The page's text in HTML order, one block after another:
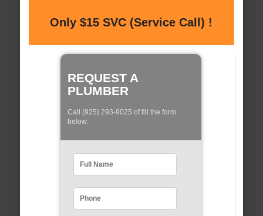
Only $15 SVC (Service Call) !
REQUEST A
PLUMBER
Call (925) 293-9025 of fill the form
below: